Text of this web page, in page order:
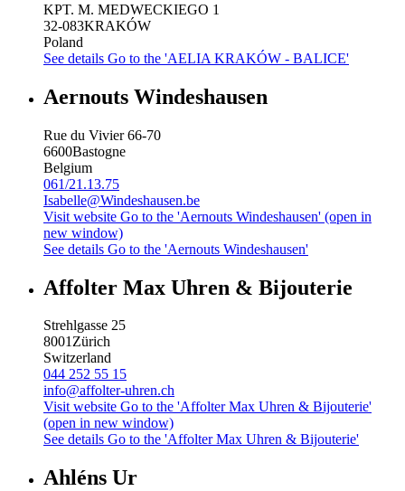
KPT. M. MEDWECKIEGO 1
32-083KRAKÓW
Poland
See details Go to the 'AELIA KRAKÓW - BALICE'
Aernouts Windeshausen
Rue du Vivier 66-70
6600Bastogne
Belgium
061/21.13.75
Isabelle@Windeshausen.be
Visit website Go to the 'Aernouts Windeshausen' (open in
new window)
See details Go to the 'Aernouts Windeshausen'
Affolter Max Uhren & Bijouterie
Strehlgasse 25
8001Zürich
Switzerland
044 252 55 15
info@affolter-uhren.ch
Visit website Go to the 'Affolter Max Uhren & Bijouterie'
(open in new window)
See details Go to the 'Affolter Max Uhren & Bijouterie'
Ahléns Ur